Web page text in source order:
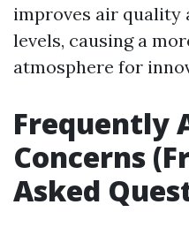
improves air quality
levels, causing a
atmosphere for
Frequently
Concerns
Asked